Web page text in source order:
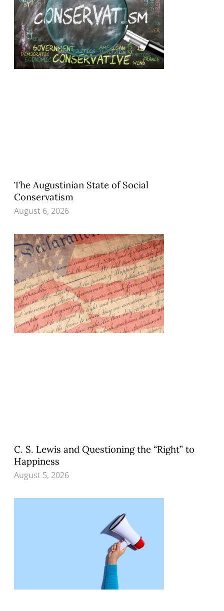
The Augustinian State of Social
Conservatism
August 6, 2026
C. S. Lewis and Questioning the “Right” to
Happiness
August 5, 2026